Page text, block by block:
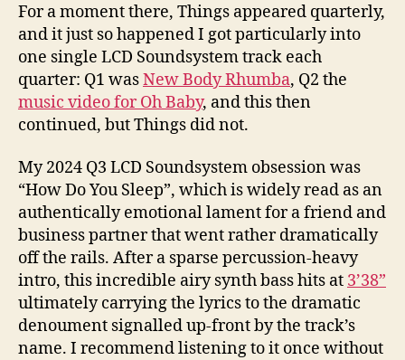
For a moment there, Things appeared quarterly,
and it just so happened I got particularly into
one single LCD Soundsystem track each
quarter: Q1 wasNew Body Rhumba, Q2 the
music video for Oh Baby, and this then
continued, but Things did not.
My 2024 Q3 LCD Soundsystem obsession was
“How Do You Sleep”, which is widely read as an
authentically emotional lament for a friend and
business partner that went rather dramatically
off the rails. After a sparse percussion-heavy
intro, this incredible airy synth bass hits at 3’38”
ultimately carrying the lyrics to the dramatic
denoument signalled up-front by the track’s
name. I recommend listening to it once without